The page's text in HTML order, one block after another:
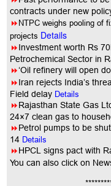
contracts under new
8NTPC weighs pooling of
projects Details
8Investment worth Rs
Petrochemical Sector in
8‘Oil refinery will open
8Iran rejects India’s
Field delay Details
8Rajasthan State Gas
24×7 clean gas to
8Petrol pumps to be
14 Details
8HPCL signs pact with
Youcan also click on